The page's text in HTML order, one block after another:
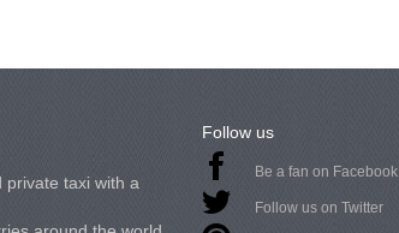
taxi with a
Follow us
Be a fan on Facebook
Follow us on Twitter